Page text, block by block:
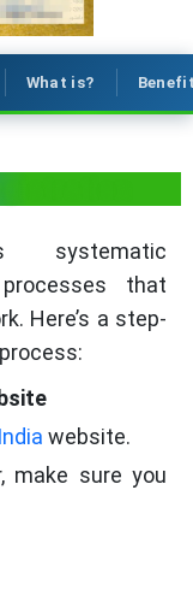
What is?
systematic
that
Here’s a step-
website.
make sure you